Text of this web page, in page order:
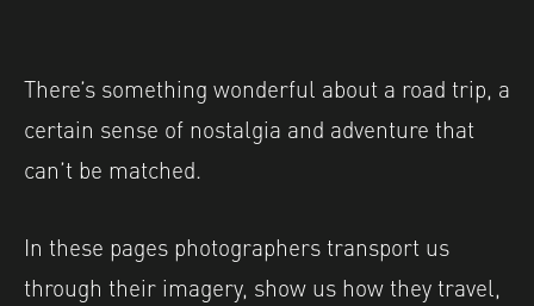
There’s something wonderful about a road trip, a
certain sense of nostalgia and adventure that
can’t be matched.
In these pages photographers transport us
through their imagery, show us how they travel,